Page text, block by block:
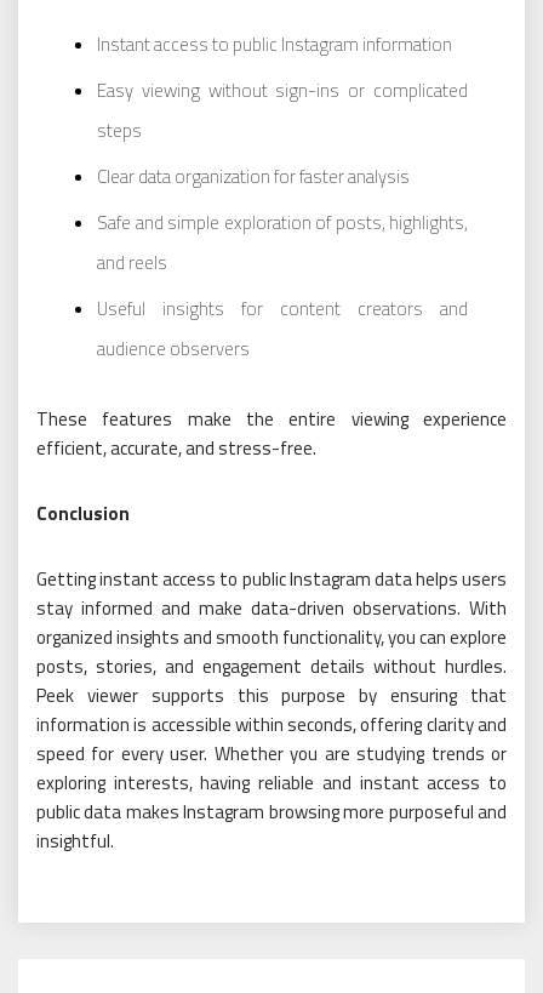
Instant access to public Instagram information
Easy viewing without sign-ins or complicated
steps
Clear data organization for faster analysis
Safe and simple exploration of posts, highlights,
and reels
Useful insights for content creators and
audience observers
These features make the entire viewing experience
efficient, accurate, and stress-free.
Conclusion
Getting instant access to public Instagram data helps users
stay informed and make data-driven observations. With
organized insights and smooth functionality, you can explore
posts, stories, and engagement details without hurdles.
Peek viewer supports this purpose by ensuring that
information is accessible within seconds, offering clarity and
speed for every user. Whether you are studying trends or
exploring interests, having reliable and instant access to
public data makes Instagram browsing more purposeful and
insightful.